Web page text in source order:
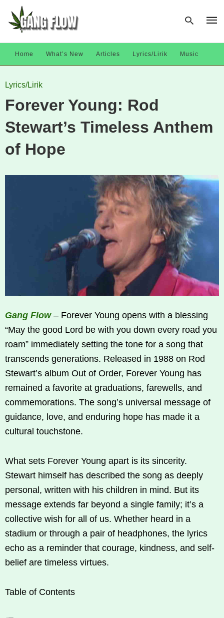
Home What’s New Articles Lyrics/Lirik Music
Lyrics/Lirik
Forever Young: Rod
Stewart’s Timeless Anthem
of Hope
Gang Flow– Forever Young opens with a blessing
“May the good Lord be with you down every road you
roam” immediately setting the tone for a song that
transcends generations. Released in 1988 on Rod
Stewart’s album Out of Order, Forever Young has
remained a favorite at graduations, farewells, and
commemorations. The song’s universal message of
guidance, love, and enduring hope has made it a
cultural touchstone.
What sets Forever Young apart is its sincerity.
Stewart himself has described the song as deeply
personal, written with his children in mind. But its
message extends far beyond a single family; it’s a
collective wish for all of us. Whether heard in a
stadium or through a pair of headphones, the lyrics
echo as a reminder that courage, kindness, and self-
belief are timeless virtues.
Table of Contents